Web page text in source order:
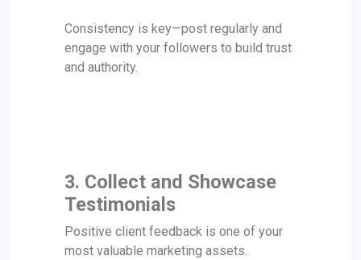
Consistency is key—post regularly and
engage with your followers to build trust
and authority.
3. Collect and Showcase
Testimonials
Positive client feedback is one of your
most valuable marketing assets.